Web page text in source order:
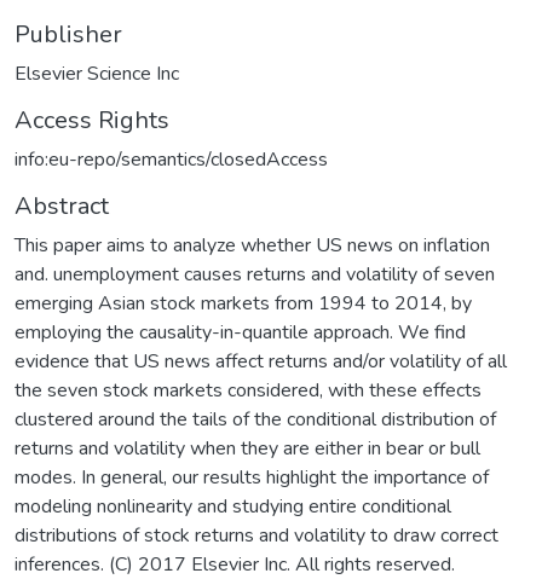
Publisher
Elsevier Science Inc
Access Rights
info:eu-repo/semantics/closedAccess
Abstract
This paper aims to analyze whether US news on inflation
and. unemployment causes returns and volatility of seven
emerging Asian stock markets from 1994 to 2014, by
employing the causality-in-quantile approach. We find
evidence that US news affect returns and/or volatility of all
the seven stock markets considered, with these effects
clustered around the tails of the conditional distribution of
returns and volatility when they are either in bear or bull
modes. In general, our results highlight the importance of
modeling nonlinearity and studying entire conditional
distributions of stock returns and volatility to draw correct
inferences. (C) 2017 Elsevier Inc. All rights reserved.